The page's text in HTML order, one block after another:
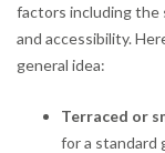
factors including the
and accessibility.
general idea:
Terraced or
for a standard